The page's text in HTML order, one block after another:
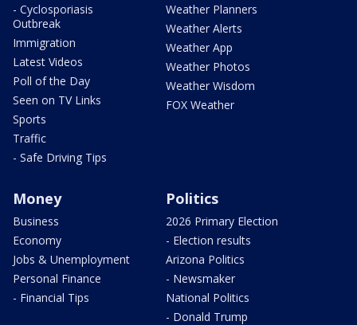
- Cyclosporiasis
Outbreak
Immigration
Latest Videos
Poll of the Day
Seen on TV Links
Sports
Traffic
- Safe Driving Tips
Weather Planners
Weather Alerts
Weather App
Weather Photos
Weather Wisdom
FOX Weather
Money
Business
Economy
Jobs & Unemployment
Personal Finance
- Financial Tips
Politics
2026 Primary Election
- Election results
Arizona Politics
- Newsmaker
National Politics
- Donald Trump